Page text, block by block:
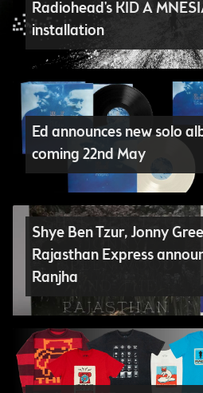
Radiohead's KID A
installation
Ed announces new solo
coming 22nd May
Shye Ben Tzur, Jonny
Rajasthan Express
Ranjha